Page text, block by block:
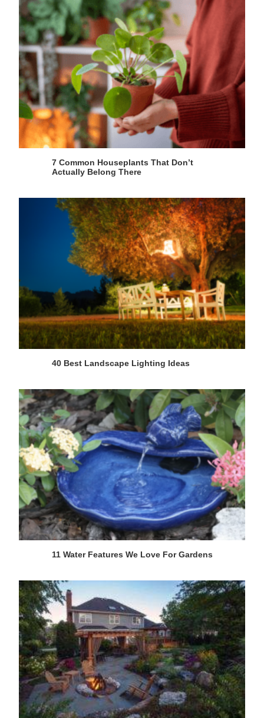
7 Common Houseplants That Don’t
Actually Belong There
40 Best Landscape Lighting Ideas
11 Water Features We Love For Gardens